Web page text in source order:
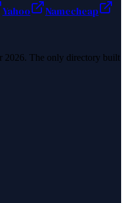
Yahoo
Namecheap
2026. The only directory built